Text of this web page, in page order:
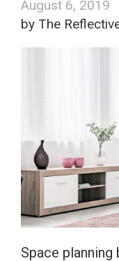
August 6, 2019
by The
Space